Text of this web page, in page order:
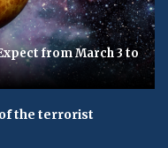
from March 3 to
the terrorist